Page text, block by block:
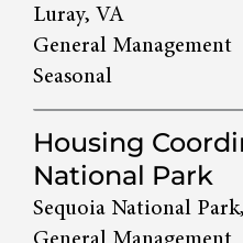
Luray, VA
General Management
Seasonal
Housing
National Park
Sequoia National